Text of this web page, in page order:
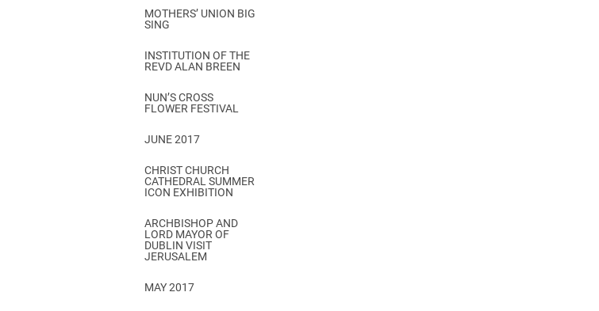
MOTHERS’ UNION BIG
SING
INSTITUTION OF THE
REVD ALAN BREEN
NUN’S CROSS
FLOWER FESTIVAL
JUNE 2017
CHRIST CHURCH
CATHEDRAL SUMMER
ICON EXHIBITION
ARCHBISHOP AND
LORD MAYOR OF
DUBLIN VISIT
JERUSALEM
MAY 2017